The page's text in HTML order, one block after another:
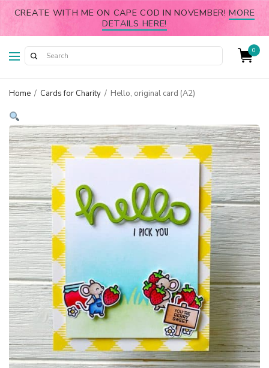
CREATE WITH ME ON CAPE COD IN NOVEMBER!MORE
DETAILS HERE!
0
Home / Cards for Charity / Hello, original card (A2)